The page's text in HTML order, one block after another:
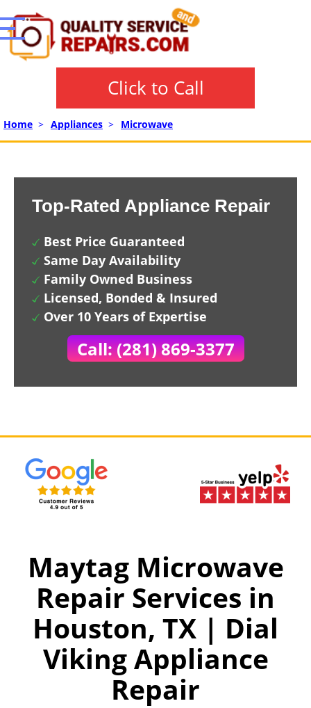
Click to Call
Home > Appliances > Microwave
Top-Rated Appliance Repair
Best Price Guaranteed
Same Day Availability
Family Owned Business
Licensed, Bonded & Insured
Over 10 Years of Expertise
Call: (281) 869-3377
Maytag Microwave
Repair Services in
Houston, TX | Dial
Viking Appliance
Repair